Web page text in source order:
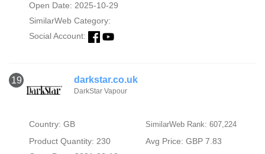
Open Date: 2025-10-29
SimilarWeb Category:
Social Account:
19 darkstar.co.uk
DarkStar Vapour
Country: GB SimilarWeb Rank: 607,224
Product Quantity: 230
Avg Price: GBP 7.83